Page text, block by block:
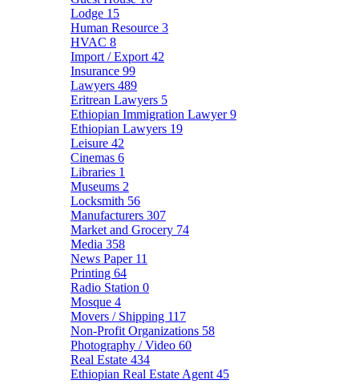
Lodge 15
Human Resource 3
HVAC 8
Import / Export 42
Insurance 99
Lawyers 489
Eritrean Lawyers 5
Ethiopian Immigration Lawyer9
Ethiopian Lawyers 19
Leisure 42
Cinemas 6
Libraries 1
Museums 2
Locksmith 56
Manufacturers 307
Market and Grocery 74
Media 358
News Paper 11
Printing 64
Radio Station 0
Mosque 4
Movers / Shipping 117
Non-Profit Organizations 58
Photography / Video 60
Real Estate 434
Ethiopian Real Estate Agent 45